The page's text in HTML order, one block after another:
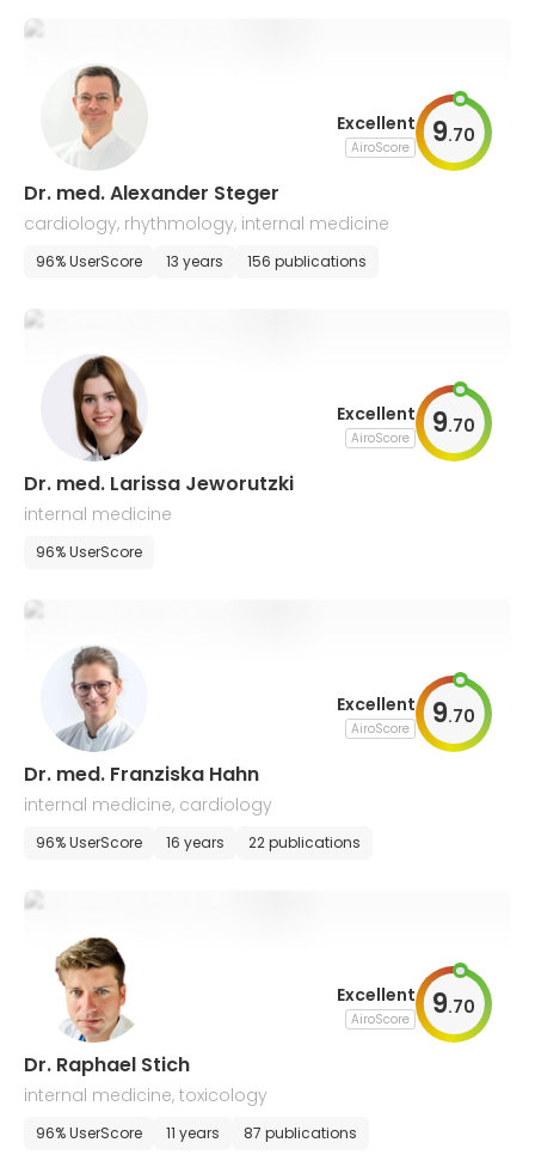
Excellent
AiroScore 9.70
Dr. med. Alexander Steger
cardiology, rhythmology, internal medicine
96% UserScore 13 years 156 publications
Excellent
AiroScore 9.70
Dr. med. Larissa Jeworutzki
internal medicine
96% UserScore
Excellent
AiroScore 9.70
Dr. med. Franziska Hahn
internal medicine, cardiology
96% UserScore 16 years 22 publications
Excellent
AiroScore 9.70
Dr. Raphael Stich
internal medicine, toxicology
96% UserScore 11 years 87 publications